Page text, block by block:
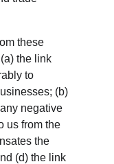
these
the link
to
(b)
negative
us from the
the
(d) the link